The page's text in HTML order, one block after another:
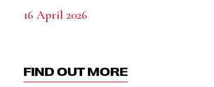
16 April 2026
FIND OUT MORE